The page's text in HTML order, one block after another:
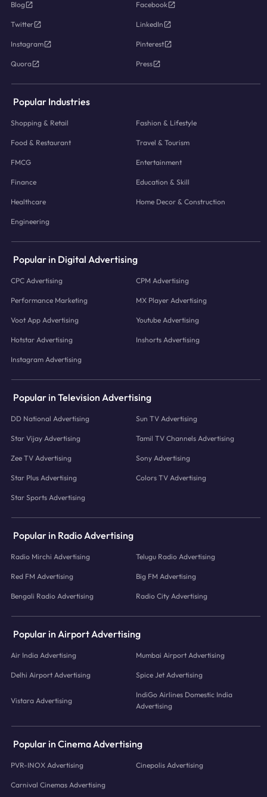
Blog Facebook
Twitter LinkedIn
Instagram Pinterest
Quora Press
Popular Industries
Shopping & Retail Fashion & Lifestyle
Food & Restaurant Travel & Tourism
FMCG Entertainment
Finance Education & Skill
Healthcare Home Decor & Construction
Engineering
Popular in Digital Advertising
CPC Advertising CPM Advertising
Performance Marketing MX Player Advertising
Voot App Advertising Youtube Advertising
Hotstar Advertising Inshorts Advertising
Instagram Advertising
Popular in Television Advertising
DD National Advertising Sun TV Advertising
Star Vijay Advertising Tamil TV Channels Advertising
Zee TV Advertising Sony Advertising
Star Plus Advertising Colors TV Advertising
Star Sports Advertising
Popular in Radio Advertising
Radio Mirchi Advertising Telugu Radio Advertising
Red FM Advertising Big FM Advertising
Bengali Radio Advertising Radio City Advertising
Popular in Airport Advertising
Air India Advertising Mumbai Airport Advertising
Delhi Airport Advertising Spice Jet Advertising
Vistara Advertising
IndiGo Airlines Domestic India
Advertising
Popular in Cinema Advertising
PVR-INOX Advertising Cinepolis Advertising
Carnival Cinemas Advertising